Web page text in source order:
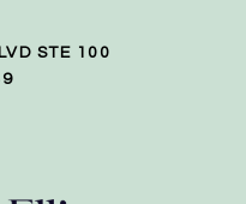
STE 100